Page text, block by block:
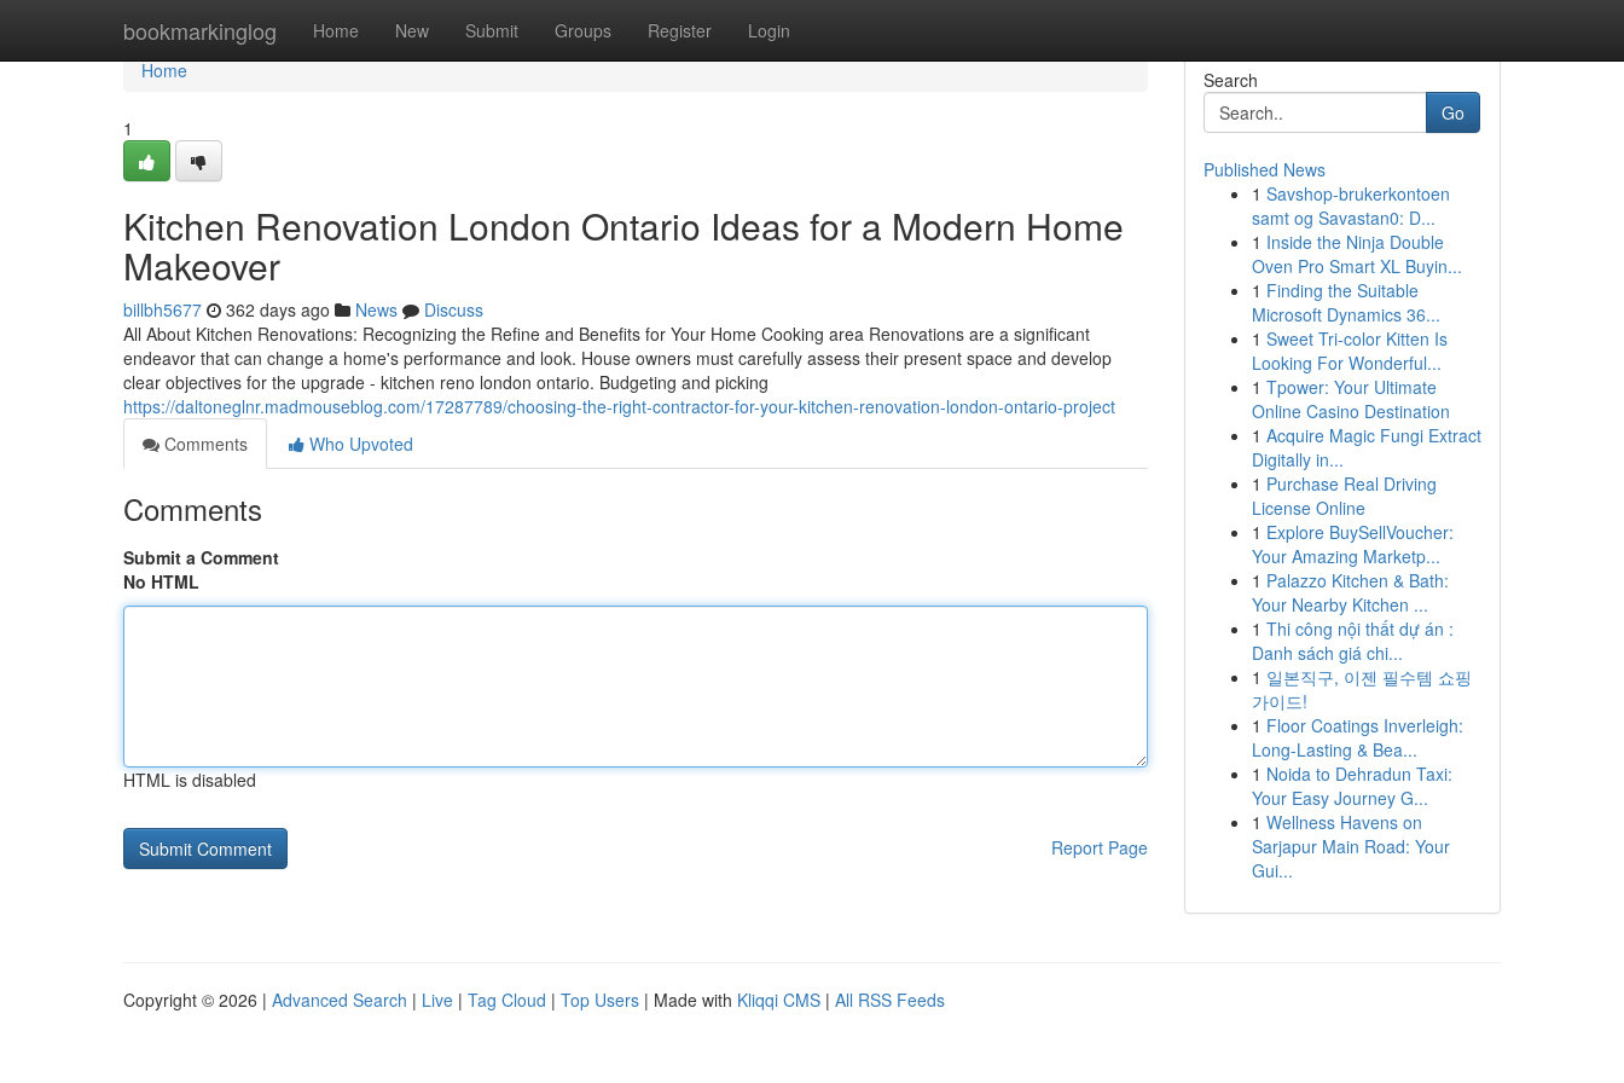
bookmarkinglog Home New Submit Groups Register Login
Home
Home
1
Kitchen Renovation London Ontario Ideas for a Modern Home
Makeover
billbh5677 362 days ago News
Discuss
All About Kitchen Renovations: Recognizing the Refine and Benefits for Your Home Cooking area Renovations are a significant
endeavor that can change a home's performance and look. House owners must carefully assess their present space and develop
clear objectives for the upgrade - kitchen reno london ontario. Budgeting and picking
https://daltoneglnr.madmouseblog.com/17287789/choosing-the-right-contractor-for-your-kitchen-renovation-london-ontario-project
Comments
Who Upvoted
Comments
Submit a Comment
No HTML
HTML is disabled
Report Page
Search
Go
Published News
1 Savshop-brukerkontoen
samt og Savastan0: D...
1 Inside the Ninja Double
Oven Pro Smart XL Buyin...
1 Finding the Suitable
Microsoft Dynamics 36...
1 Sweet Tri-color Kitten Is
Looking For Wonderful...
1 Tpower: Your Ultimate
Online Casino Destination
1 Acquire Magic Fungi Extract
Digitally in...
1 Purchase Real Driving
License Online
1 Explore BuySellVoucher:
Your Amazing Marketp...
1 Palazzo Kitchen & Bath:
Your Nearby Kitchen ...
1 Thi công nội thất dự án :
Danh sách giá chi...
1 일본직구, 이젠 필수템 쇼핑
가이드!
1 Floor Coatings Inverleigh:
Long-Lasting & Bea...
1 Noida to Dehradun Taxi:
Your Easy Journey G...
1 Wellness Havens on
Sarjapur Main Road: Your
Gui...
Copyright © 2026 | Advanced Search | Live | Tag Cloud | Top Users | Made with Kliqqi CMS | All RSS Feeds